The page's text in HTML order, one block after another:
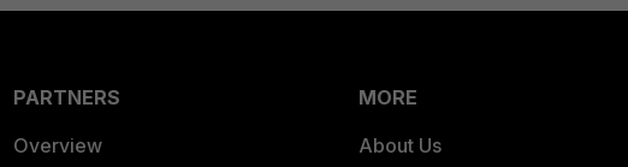
PARTNERS
Overview
MORE
About Us